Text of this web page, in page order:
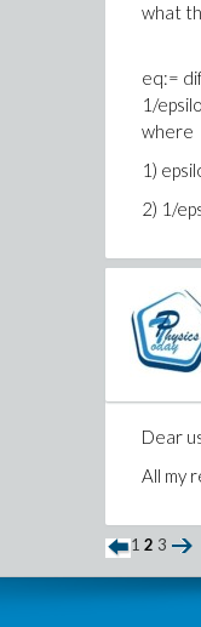
what
eq:=
1/
where
1)
2) 1/
Dear
All my
1 2 3